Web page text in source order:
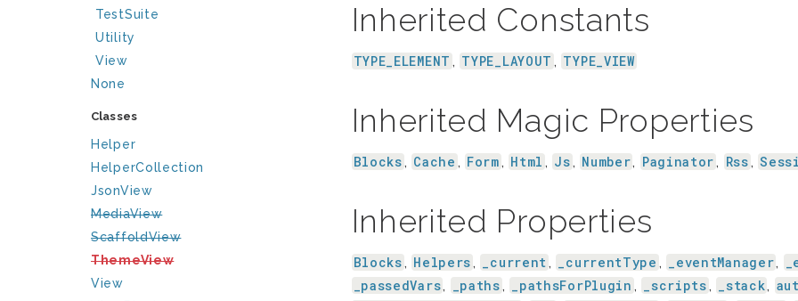
TestSuite
Utility
View
None
Classes
Helper
HelperCollection
JsonView
MediaView
ScaffoldView
ThemeView
View
Inherited Constants
TYPE_ELEMENT , TYPE_LAYOUT , TYPE_VIEW
Inherited Magic Properties
Blocks , Cache , Form , Html , Js , Number, Paginator , Rss ,
Inherited Properties
Blocks , Helpers , _current , _currentType , _eventManager,
_passedVars, _paths , _pathsForPlugin , _scripts , _stack,